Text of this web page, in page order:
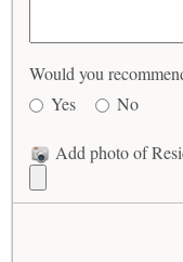
Would you
Yes
No
Add photo of